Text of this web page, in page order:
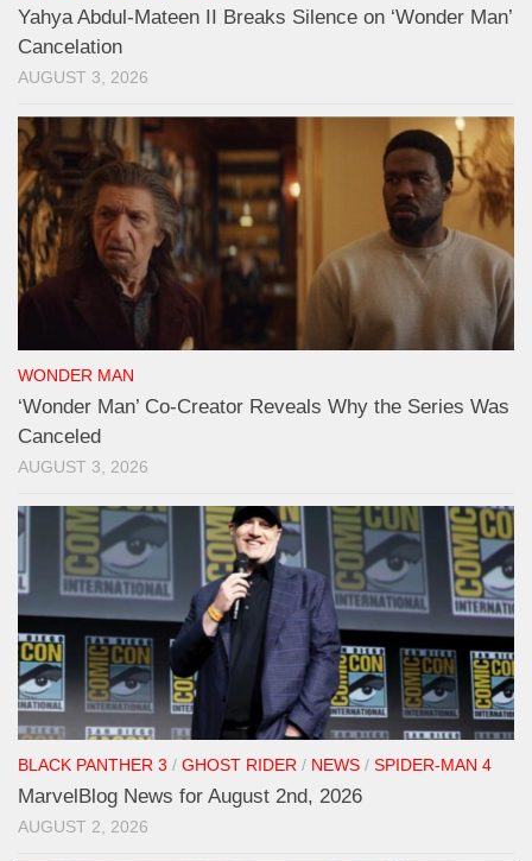
Yahya Abdul-Mateen II Breaks Silence on ‘Wonder Man’
Cancelation
AUGUST 3, 2026
WONDER MAN
‘Wonder Man’ Co-Creator Reveals Why the Series Was
Canceled
AUGUST 3, 2026
BLACK PANTHER 3 / GHOST RIDER / NEWS / SPIDER-MAN 4
MarvelBlog News for August 2nd, 2026
AUGUST 2, 2026